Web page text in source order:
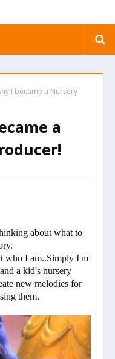
I became a Nursery
a
about what to
who I am..Simply I'm
a kid's nursery
new melodies for
them.